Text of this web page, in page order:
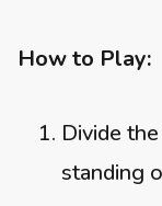
How to Play:
Divide the
standing